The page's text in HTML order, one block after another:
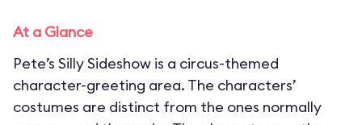
At a Glance
Pete’s Silly Sideshow is a circus-themed
character-greeting area. The characters’
costumes are distinct from the ones normally